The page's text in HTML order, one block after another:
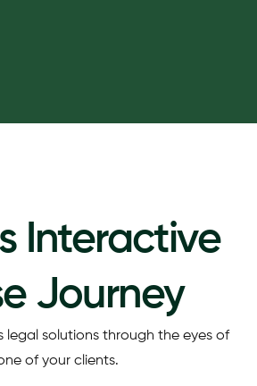
Interactive
Journey
legal solutions through the eyes of
of your clients.